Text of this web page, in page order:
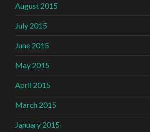
August 2015
July 2015
June 2015
May 2015
April 2015
March 2015
January 2015